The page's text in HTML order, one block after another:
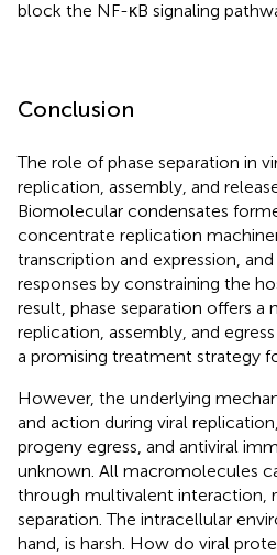
block the NF-κB signaling
Conclusion
The role of phase separation in
replication, assembly, and
Biomolecular condensates
concentrate replication
transcription and expression,
responses by constraining the
result, phase separation offers a
replication, assembly, and
a promising treatment strategy
However, the underlying
and action during viral
progeny egress, and antiviral
unknown. All macromolecules
through multivalent interaction,
separation. The intracellular
hand, is harsh. How do viral